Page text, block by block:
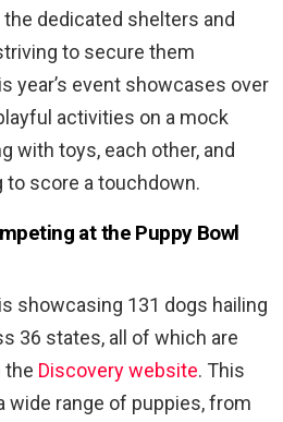
dedicated shelters and
to secure them
year’s event showcases over
activities on a mock
with toys, each other, and
to score a touchdown.
at the Puppy Bowl
showcasing 131 dogs hailing
36 states, all of which are
the Discovery website. This
wide range of puppies, from